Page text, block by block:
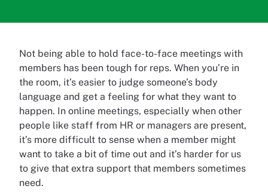
Not being able to hold face-to-face meetings with
members has been tough for reps. When you’re in
the room, it’s easier to judge someone’s body
language and get a feeling for what they want to
happen. In online meetings, especially when other
people like staff from HR or managers are present,
it’s more difficult to sense when a member might
want to take a bit of time out and it’s harder for us
to give that extra support that members sometimes
need.